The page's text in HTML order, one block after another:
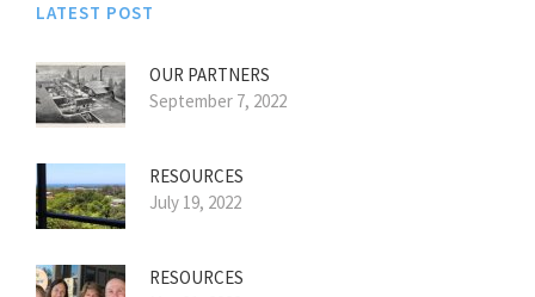
LATEST POST
OUR PARTNERS
September 7, 2022
RESOURCES
July 19, 2022
RESOURCES